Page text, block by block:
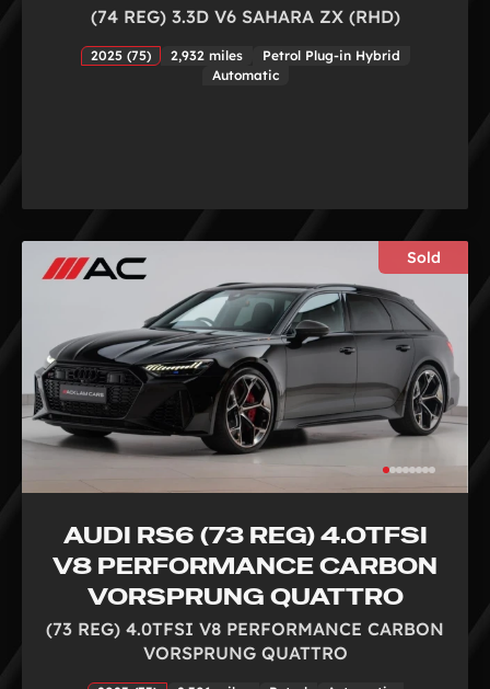
(74 REG) 3.3D V6 SAHARA ZX (RHD)
2025 (75) 2,932 miles
Petrol Plug-in Hybrid
Automatic
Sold
AUDI RS6 (73 REG) 4.0TFSI
V8 PERFORMANCE CARBON
VORSPRUNG QUATTRO
(73 REG) 4.0TFSI V8 PERFORMANCE CARBON
VORSPRUNG QUATTRO